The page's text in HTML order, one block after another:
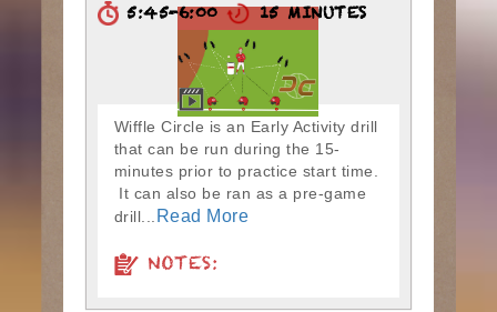
5:45-6:00 15 MINUTES
Wiffle Circle is an Early Activity drill
that can be run during the 15-
minutes prior to practice start time.
It can also be ran as a pre-game
drill...
Read More
NOTES: